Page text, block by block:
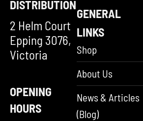
DISTRIBUTION
2 Helm Court
Epping 3076,
Victoria
OPENING
HOURS
GENERAL
LINKS
Shop
About Us
News & Articles
(Blog)